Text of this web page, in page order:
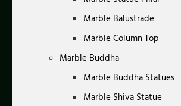
Marble Balustrade
Marble Column Top
Marble Buddha
Marble Buddha Statues
Marble Shiva Statue